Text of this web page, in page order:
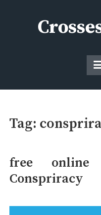
Tag:
free
Conspriracy